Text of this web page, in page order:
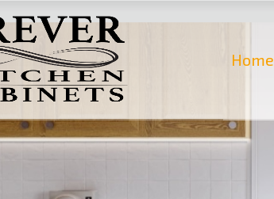
Home